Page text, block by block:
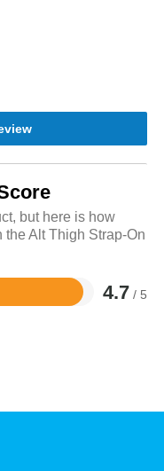
but here is how
Alt Thigh Strap-On
4.7 / 5